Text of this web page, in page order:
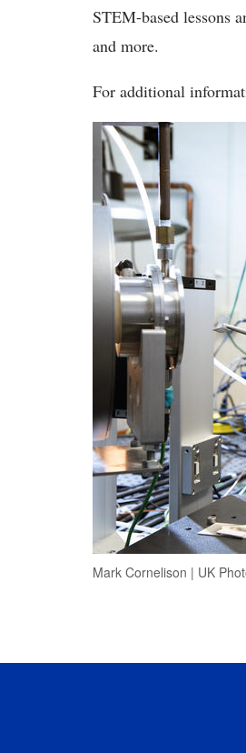
STEM-based lessons
and more.
For additional
Mark Cornelison | UK